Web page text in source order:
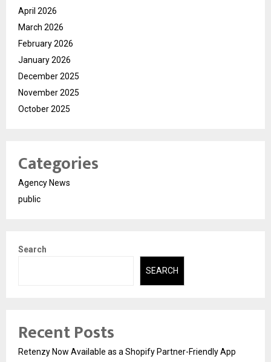
April 2026
March 2026
February 2026
January 2026
December 2025
November 2025
October 2025
Categories
Agency News
public
Search
SEARCH
Recent Posts
Retenzy Now Available as a Shopify Partner-Friendly App